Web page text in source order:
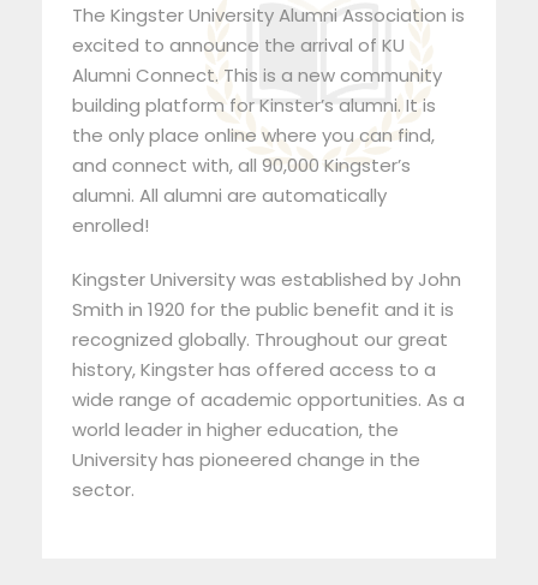
The Kingster University Alumni Association is
excited to announce the arrival of KU
Alumni Connect. This is a new community
building platform for Kinster’s alumni. It is
the only place online where you can find,
and connect with, all 90,000 Kingster’s
alumni. All alumni are automatically
enrolled!
Kingster University was established by John
Smith in 1920 for the public benefit and it is
recognized globally. Throughout our great
history, Kingster has offered access to a
wide range of academic opportunities. As a
world leader in higher education, the
University has pioneered change in the
sector.